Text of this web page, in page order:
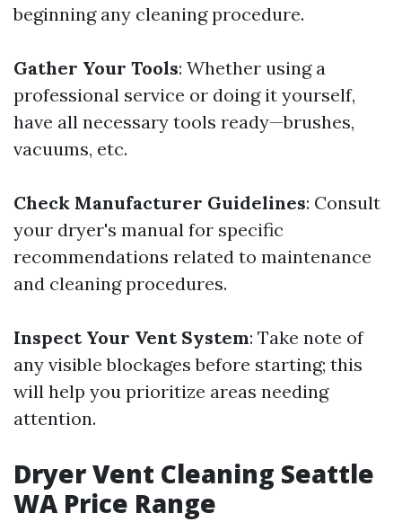
beginning any cleaning procedure.
Gather Your Tools: Whether using a
professional service or doing it yourself,
have all necessary tools ready—brushes,
vacuums, etc.
Check Manufacturer Guidelines: Consult
your dryer's manual for specific
recommendations related to maintenance
and cleaning procedures.
Inspect Your Vent System: Take note of
any visible blockages before starting; this
will help you prioritize areas needing
attention.
Dryer Vent Cleaning Seattle
WA Price Range